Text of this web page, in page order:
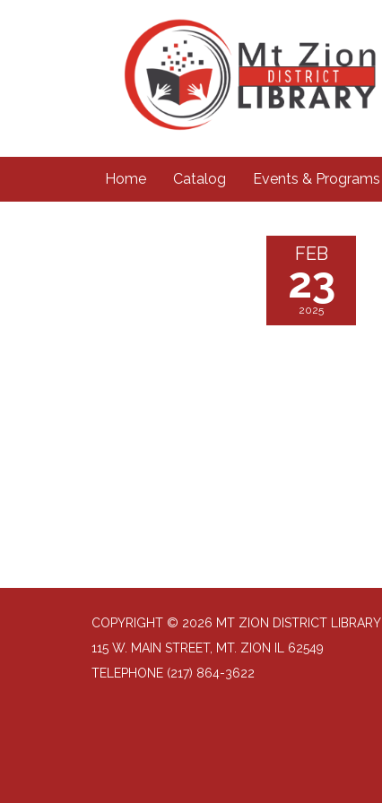
Home Catalog Events & Programs
FEB
23
2025
COPYRIGHT © 2026 MT ZION DISTRICT LIBRARY
115 W. MAIN STREET, MT. ZION IL 62549
TELEPHONE (217) 864-3622